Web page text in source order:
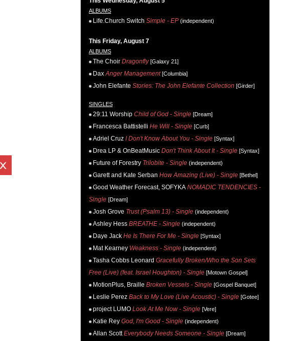
ALBUMS
Life.Church Switch Simple - EP (independent)
This Friday, August 7
ALBUMS
The Choir Dragonfly[Galaxy 21]
Dax Anger Management[Columbia]
John Elefante Stories: The John Elefante Collection [Girder]
SINGLES
29:11 Worship Child of God - Single [Dream]
Francesca Battistelli He Will - Single [Curb]
Adriel Cruz I Don't Know About You - Single [Syntax]
Drea LP & OnBeatMusic Don't Think About It - Single [Syntax]
Future of Forestry Trilobite - Single (independent)
Garett and Kate Serban How Amazing (Live) - Single [Bethel]
Good Weather Forecast, SOFYKA NOMADIC TENDENCIES -
Single [Dream]
Josh Grove Trust (Psalm 13) - Single (independent)
Ashley Hess BREATHE - Single (independent)
Daye Jack He Is There For Me - Single [Syntax]
Mat Kearney Weakness - Single (independent)
Tasha Cobbs Leonard Gracefully Broken/Who the Son Sets
Free (Live) (feat. Israel Houghton) - Single [Motown Gospel]
MotionPlus, Braille Broken Vessels - Single [Gospel Banquet]
Leslie Perez Back to My Love (Live Acoustic) - Single [Gotee]
project LUMO Look At Me Now - Single [Vere]
Katie Rey God, I'm Good - Single (independent)
Allan Scott Everybody Needs Someone - Single [Dream]